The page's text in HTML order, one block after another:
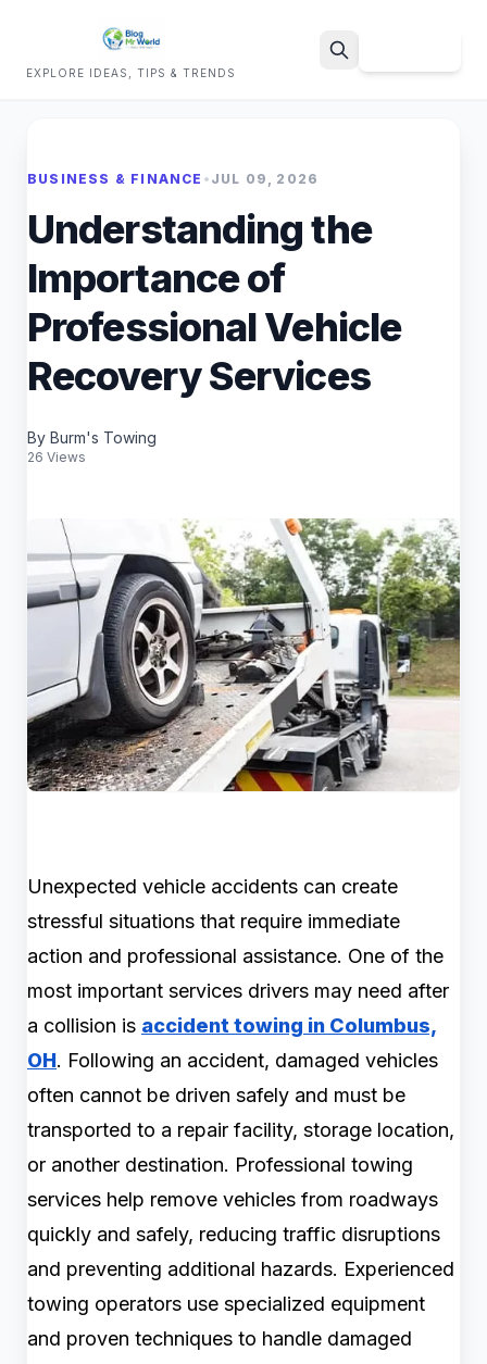
EXPLORE IDEAS, TIPS & TRENDS
BUSINESS & FINANCE • JUL 09, 2026
Understanding the
Importance of
Professional Vehicle
Recovery Services
By Burm's Towing
26 Views
Unexpected vehicle accidents can create
stressful situations that require immediate
action and professional assistance. One of the
most important services drivers may need after
a collision is accident towing in Columbus,
OH. Following an accident, damaged vehicles
often cannot be driven safely and must be
transported to a repair facility, storage location,
or another destination. Professional towing
services help remove vehicles from roadways
quickly and safely, reducing traffic disruptions
and preventing additional hazards. Experienced
towing operators use specialized equipment
and proven techniques to handle damaged